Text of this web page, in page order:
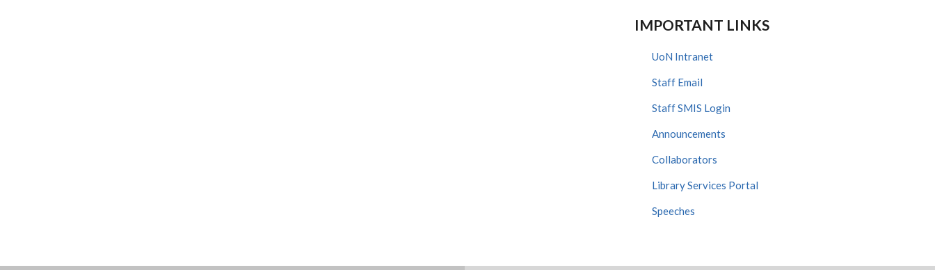
IMPORTANT LINKS
UoN Intranet
Staff Email
Staff SMIS Login
Announcements
Collaborators
Library Services Portal
Speeches